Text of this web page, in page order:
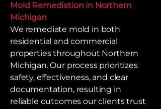
Mold Remediation in Northern
Michigan
We remediate mold in both
residential and commercial
properties throughout Northern
Michigan. Our process prioritizes
safety, effectiveness, and clear
documentation, resulting in
reliable outcomes our clients trust